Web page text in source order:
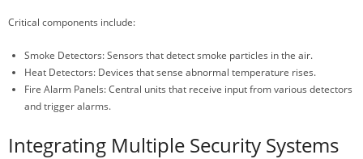
Critical components include:
Smoke Detectors: Sensors that detect smoke particles in the air.
Heat Detectors: Devices that sense abnormal temperature rises.
Fire Alarm Panels: Central units that receive input from various detectors
and trigger alarms.
Integrating Multiple Security Systems